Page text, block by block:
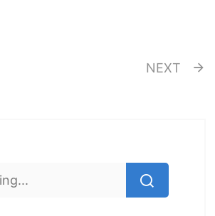
NEXT